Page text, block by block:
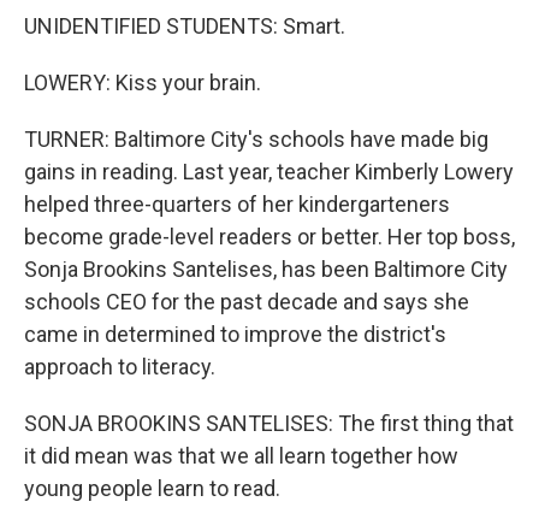
UNIDENTIFIED STUDENTS: Smart.
LOWERY: Kiss your brain.
TURNER: Baltimore City's schools have made big
gains in reading. Last year, teacher Kimberly Lowery
helped three-quarters of her kindergarteners
become grade-level readers or better. Her top boss,
Sonja Brookins Santelises, has been Baltimore City
schools CEO for the past decade and says she
came in determined to improve the district's
approach to literacy.
SONJA BROOKINS SANTELISES: The first thing that
it did mean was that we all learn together how
young people learn to read.